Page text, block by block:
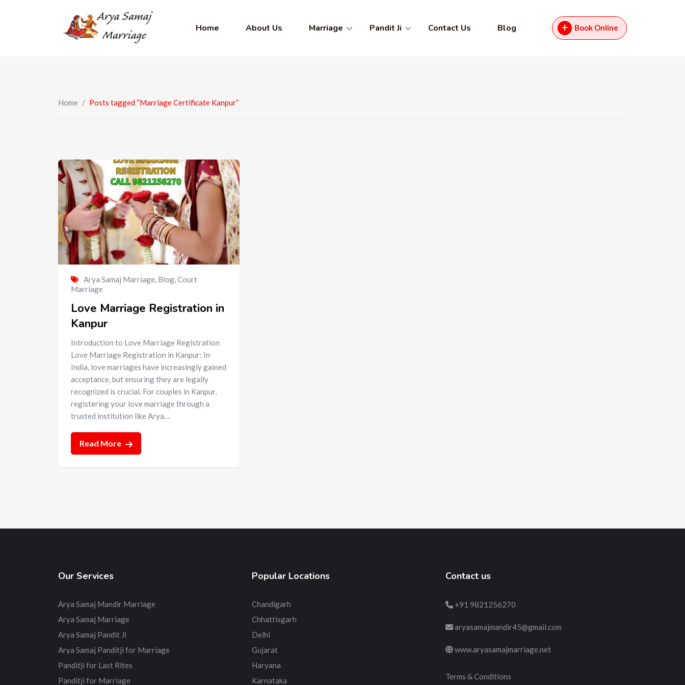
Home About Us Marriage Pandit Ji Contact Us Blog Book Online
Home / Posts tagged “Marriage Certificate Kanpur”
Arya Samaj Marriage, Blog,Court
Marriage
Love Marriage Registration in
Kanpur
Introduction to Love Marriage Registration
Love Marriage Registration in Kanpur: In
India, love marriages have increasingly gained
acceptance, but ensuring they are legally
recognized is crucial. For couples in Kanpur,
registering your love marriage through a
trusted institution like Arya…
Read More
Our Services
Arya Samaj Mandir Marriage
Arya Samaj Marriage
Arya Samaj Pandit Ji
Arya Samaj Panditji for Marriage
Panditji for Last Rites
Panditji for Marriage
Popular Locations
Chandigarh
Chhattisgarh
Delhi
Gujarat
Haryana
Karnataka
Contact us
+91 9821256270
aryasamajmandir45@gmail.com
www.aryasamajmarriage.net
Terms & Conditions